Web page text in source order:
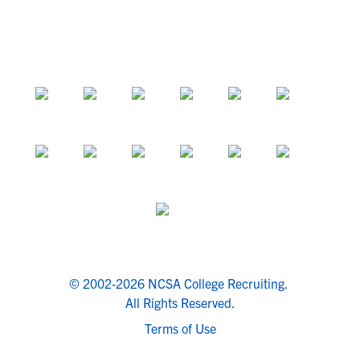
© 2002-2026 NCSA College Recruiting.
All Rights Reserved.
Terms of Use